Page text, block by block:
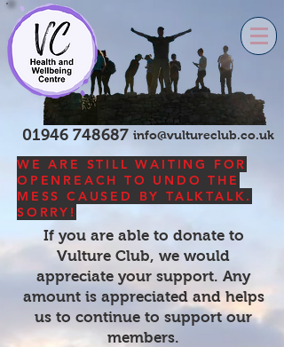
info@vultureclub.co.uk
01946 748687
WE ARE STILL WAITING FOR
OPENREACH TO UNDO THE
MESS CAUSED BY TALKTALK.
SORRY!
If you are able to donate to
Vulture Club, we would
appreciate your support. Any
amount is appreciated and helps
us to continue to support our
members.